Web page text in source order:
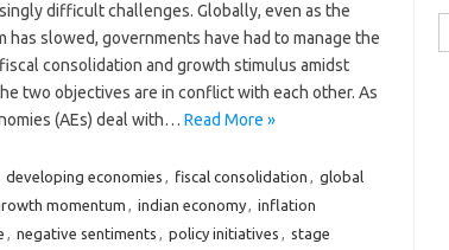
difficult challenges. Globally, even as the
has slowed, governments have had to manage the
consolidation and growth stimulus amidst
two objectives are in conflict with each other. As
(AEs) deal with… Read More »
developing economies , fiscal consolidation , global
momentum , indian economy, inflation
, negative sentiments , policy initiatives , stage